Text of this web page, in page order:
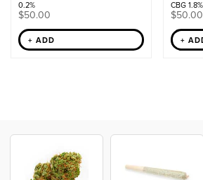
0.2%
$50.00
+ ADD
CBG 1.8%
$50.00
+